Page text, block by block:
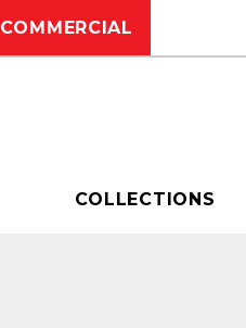
COMMERCIAL
COLLECTIONS